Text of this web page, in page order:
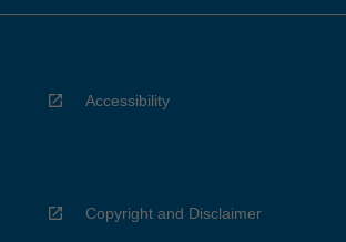
Accessibility
Copyright and Disclaimer